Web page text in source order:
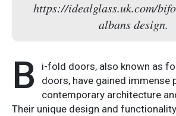
https://idealglass.uk.com/
albans design.
B
i-fold doors, also known as
doors, have gained immense
contemporary architecture
Their unique design and